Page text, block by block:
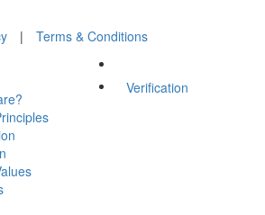
| Terms & Conditions
Verification